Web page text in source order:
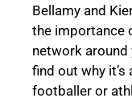
Bellamy and
the importance
network around
find out why
footballer or